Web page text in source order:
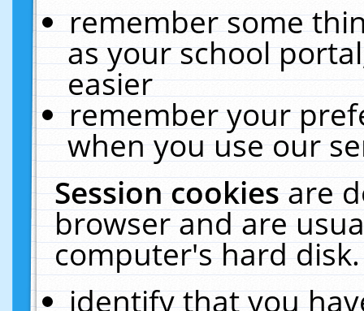
remember some
as your school
easier
remember your
when you use our
Session cookiesare
browser and are
computer's hard
identify that you